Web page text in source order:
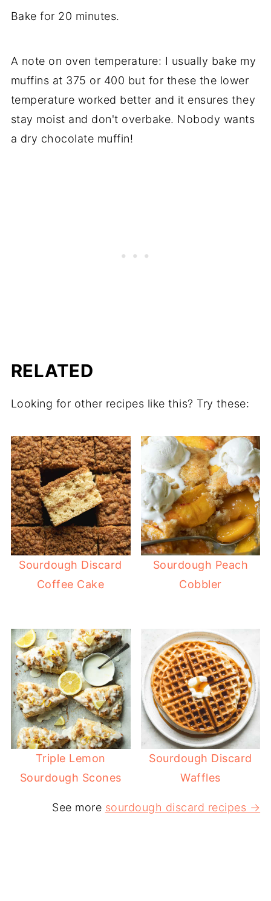
Bake for 20 minutes.
A note on oven temperature: I usually bake my
muffins at 375 or 400 but for these the lower
temperature worked better and it ensures they
stay moist and don't overbake. Nobody wants
a dry chocolate muffin!
RELATED
Looking for other recipes like this? Try these:
Sourdough Discard
Coffee Cake
Sourdough Peach
Cobbler
Triple Lemon
Sourdough Scones
Sourdough Discard
Waffles
See more sourdough discard recipes →